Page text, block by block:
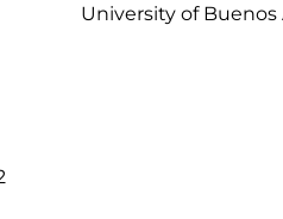
University of Buenos